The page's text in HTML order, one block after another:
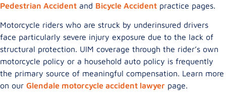
Pedestrian Accident and Bicycle Accident practice pages.
Motorcycle riders who are struck by underinsured drivers
face particularly severe injury exposure due to the lack of
structural protection. UIM coverage through the rider’s own
motorcycle policy or a household auto policy is frequently
the primary source of meaningful compensation. Learn more
on our Glendale motorcycle accident lawyer page.